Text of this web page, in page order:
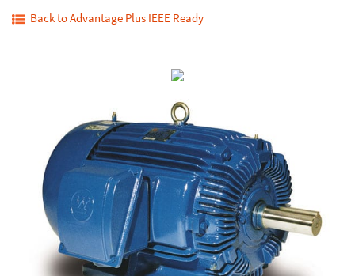
Back to Advantage Plus IEEE Ready